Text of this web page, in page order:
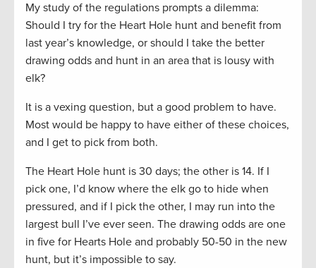
My study of the regulations prompts a dilemma:
Should I try for the Heart Hole hunt and benefit from
last year’s knowledge, or should I take the better
drawing odds and hunt in an area that is lousy with
elk?
It is a vexing question, but a good problem to have.
Most would be happy to have either of these choices,
and I get to pick from both.
The Heart Hole hunt is 30 days; the other is 14. If I
pick one, I’d know where the elk go to hide when
pressured, and if I pick the other, I may run into the
largest bull I’ve ever seen. The drawing odds are one
in five for Hearts Hole and probably 50-50 in the new
hunt, but it’s impossible to say.